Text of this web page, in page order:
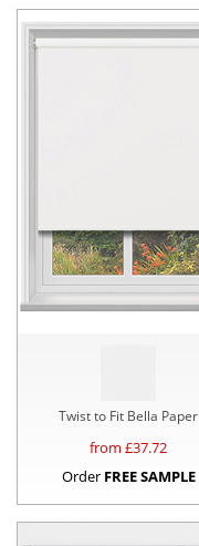
Twist to Fit Bella Paper
from £37.72
Order FREE SAMPLE